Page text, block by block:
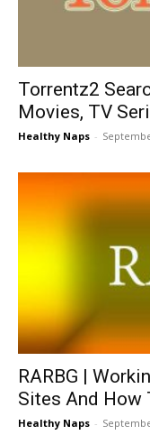
Torrentz2
Movies, TV
Healthy Naps -
RARBG |
Sites And How
Healthy Naps -